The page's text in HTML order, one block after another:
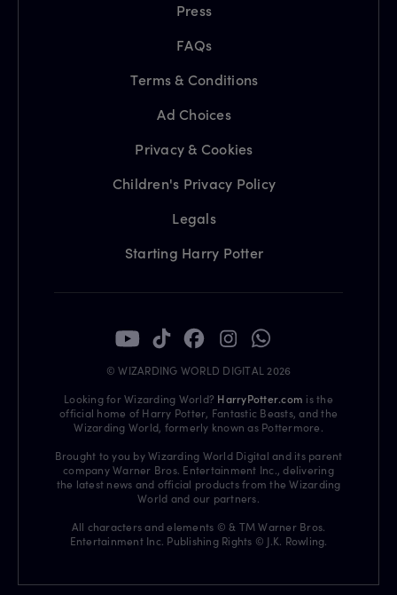
Press
FAQs
Terms & Conditions
Ad Choices
Privacy & Cookies
Children's Privacy Policy
Legals
Starting Harry Potter
© WIZARDING WORLD DIGITAL 2026
Looking for Wizarding World? HarryPotter.com is the
official home of Harry Potter, Fantastic Beasts, and the
Wizarding World, formerly known as Pottermore.
Brought to you by Wizarding World Digital and its parent
company Warner Bros. Entertainment Inc., delivering
the latest news and official products from the Wizarding
World and our partners.
All characters and elements © & TM Warner Bros.
Entertainment Inc. Publishing Rights © J.K. Rowling.